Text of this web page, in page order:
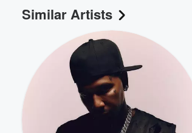
Similar Artists